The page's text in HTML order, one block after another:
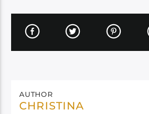
AUTHOR
CHRISTINA